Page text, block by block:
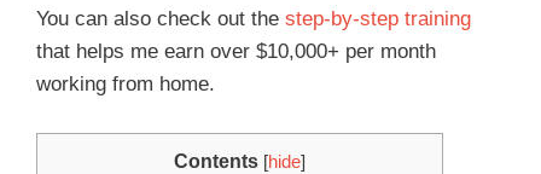
You can also check out the step-by-step training
that helps me earn over $10,000+ per month
working from home.
Contents [hide]